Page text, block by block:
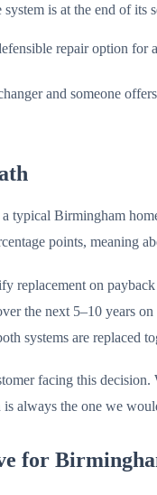
is at the end of its
repair option for
and someone
typical Birmingham
points, meaning
replacement on
the next 5–10 years
systems are
facing this
always the one we
for